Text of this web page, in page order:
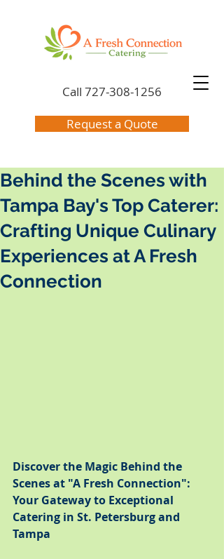
Call 727-308-1256
Request a Quote
Behind the Scenes with
Tampa Bay's Top Caterer:
Crafting Unique Culinary
Experiences at A Fresh
Connection
Discover the Magic Behind the
Scenes at "A Fresh Connection":
Your Gateway to Exceptional
Catering in St. Petersburg and
Tampa